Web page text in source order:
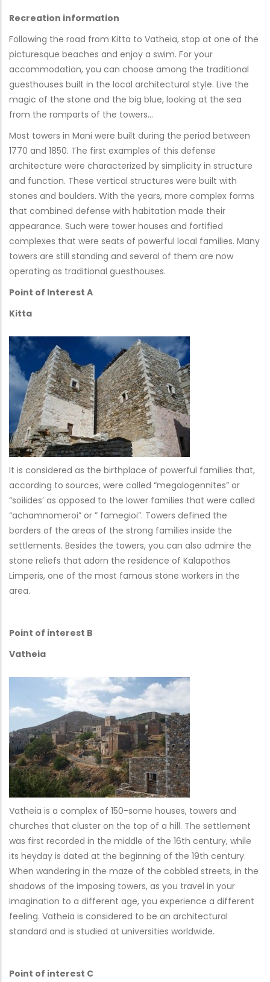
Recreation information
Following the road from Kitta to Vatheia, stop at one of the
picturesque beaches and enjoy a swim. For your
accommodation, you can choose among the traditional
guesthouses built in the local architectural style. Live the
magic of the stone and the big blue, looking at the sea
from the ramparts of the towers…
Most towers in Mani were built during the period between
1770 and 1850. The first examples of this defense
architecture were characterized by simplicity in structure
and function. These vertical structures were built with
stones and boulders. With the years, more complex forms
that combined defense with habitation made their
appearance. Such were tower houses and fortified
complexes that were seats of powerful local families. Many
towers are still standing and several of them are now
operating as traditional guesthouses.
Point of Interest A
Kitta
It is considered as the birthplace of powerful families that,
according to sources, were called “megalogennites” or
“soilides’ as opposed to the lower families that were called
“achamnomeroi” or ” famegioi”. Towers defined the
borders of the areas of the strong families inside the
settlements. Besides the towers, you can also admire the
stone reliefs that adorn the residence of Kalapothos
Limperis, one of the most famous stone workers in the
area.
Point of interest B
Vatheia
Vatheia is a complex of 150-some houses, towers and
churches that cluster on the top of a hill. The settlement
was first recorded in the middle of the 16th century, while
its heyday is dated at the beginning of the 19th century.
When wandering in the maze of the cobbled streets, in the
shadows of the imposing towers, as you travel in your
imagination to a different age, you experience a different
feeling. Vatheia is considered to be an architectural
standard and is studied at universities worldwide.
Point of interest C